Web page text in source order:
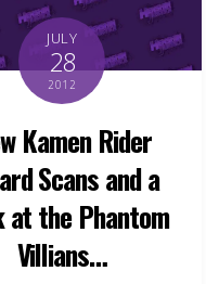
JULY
28
2012
Kamen Rider
Scans and a
at the Phantom
Villians…